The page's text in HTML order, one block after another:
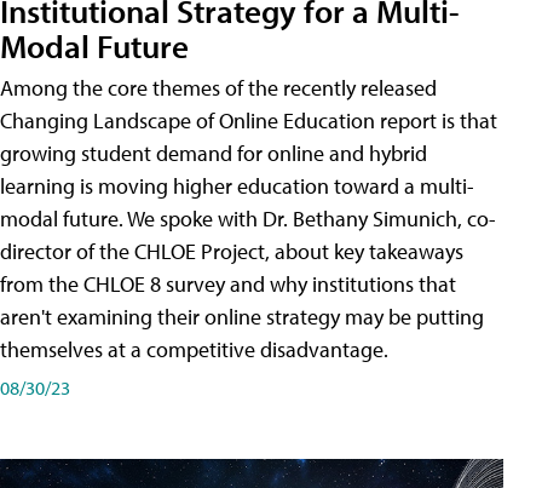
Institutional Strategy for a Multi-
Modal Future
Among the core themes of the recently released
Changing Landscape of Online Education report is that
growing student demand for online and hybrid
learning is moving higher education toward a multi-
modal future. We spoke with Dr. Bethany Simunich, co-
director of the CHLOE Project, about key takeaways
from the CHLOE 8 survey and why institutions that
aren't examining their online strategy may be putting
themselves at a competitive disadvantage.
08/30/23